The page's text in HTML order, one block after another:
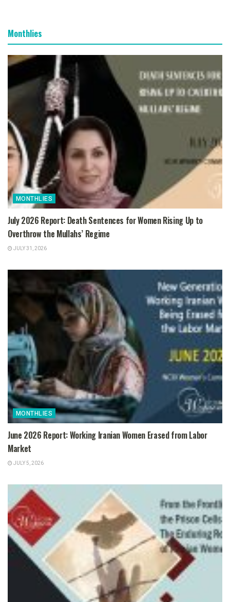
Monthlies
MONTHLIES
July 2026 Report: Death Sentences for Women Rising Up to
Overthrow the Mullahs’ Regime
JULY 31, 2026
MONTHLIES
June 2026 Report: Working Iranian Women Erased from Labor
Market
JULY 5, 2026